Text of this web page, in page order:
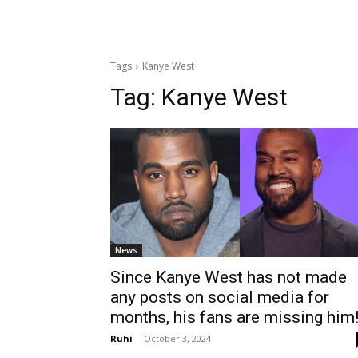
Tags Kanye West
Tag: Kanye West
News
Since Kanye West has not made
any posts on social media for
months, his fans are missing him!
Ruhi - October 3, 2024